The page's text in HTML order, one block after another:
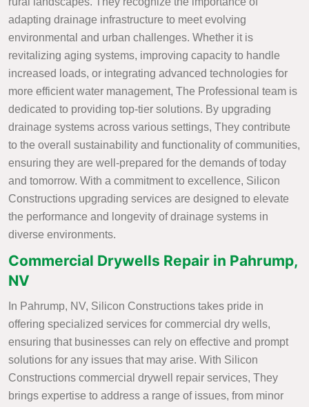
adapting drainage infrastructure to meet evolving
environmental and urban challenges. Whether it is
revitalizing aging systems, improving capacity to handle
increased loads, or integrating advanced technologies for
more efficient water management, The Professional team is
dedicated to providing top-tier solutions. By upgrading
drainage systems across various settings, They contribute
to the overall sustainability and functionality of communities,
ensuring they are well-prepared for the demands of today
and tomorrow. With a commitment to excellence, Silicon
Constructions upgrading services are designed to elevate
the performance and longevity of drainage systems in
diverse environments.
Commercial Drywells Repair in Pahrump,
NV
In Pahrump, NV, Silicon Constructions takes pride in
offering specialized services for commercial dry wells,
ensuring that businesses can rely on effective and prompt
solutions for any issues that may arise. With Silicon
Constructions commercial drywell repair services, They
brings expertise to address a range of issues, from minor